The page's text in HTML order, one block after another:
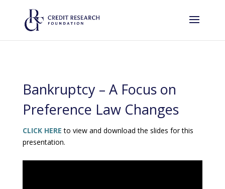
Bankruptcy – A Focus on
Preference Law Changes
CLICK HERE to view and download the slides for this
presentation.